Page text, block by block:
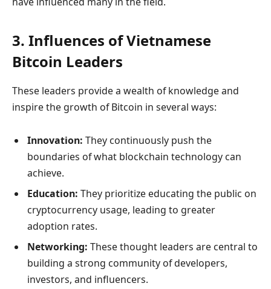
3. Influences of Vietnamese
Bitcoin Leaders
These leaders provide a wealth of knowledge and
inspire the growth of Bitcoin in several ways:
Innovation: They continuously push the
boundaries of what blockchain technology can
achieve.
Education: They prioritize educating the public on
cryptocurrency usage, leading to greater
adoption rates.
Networking: These thought leaders are central to
building a strong community of developers,
investors, and influencers.